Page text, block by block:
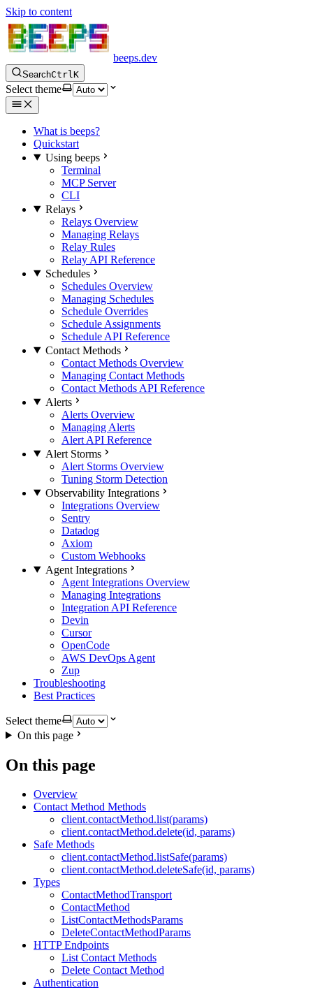
Skip to content
beeps.dev
SearchCtrl K
Select theme
What is beeps?
Quickstart
Using beeps
Terminal
MCP Server
CLI
Relays
Relays Overview
Managing Relays
Relay Rules
Relay API Reference
Schedules
Schedules Overview
Managing Schedules
Schedule Overrides
Schedule Assignments
Schedule API Reference
Contact Methods
Contact Methods Overview
Managing Contact Methods
Contact Methods API Reference
Alerts
Alerts Overview
Managing Alerts
Alert API Reference
Alert Storms
Alert Storms Overview
Tuning Storm Detection
Observability Integrations
Integrations Overview
Sentry
Datadog
Axiom
Custom Webhooks
Agent Integrations
Agent Integrations Overview
Managing Integrations
Integration API Reference
Devin
Cursor
OpenCode
AWS DevOps Agent
Zup
Troubleshooting
Best Practices
Select theme
On this page
On this page
Overview
Contact Method Methods
client.contactMethod.list(params)
client.contactMethod.delete(id, params)
Safe Methods
client.contactMethod.listSafe(params)
client.contactMethod.deleteSafe(id, params)
Types
ContactMethodTransport
ContactMethod
ListContactMethodsParams
DeleteContactMethodParams
HTTP Endpoints
List Contact Methods
Delete Contact Method
Authentication